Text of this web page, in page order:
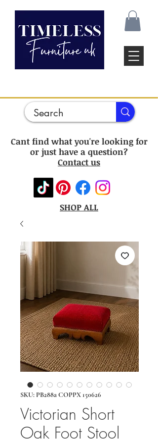
Cant find what you're looking for
or just have a question?
Contact us
SHOP ALL
SKU: PB288a COPPX 150626
Victorian Short
Oak Foot Stool